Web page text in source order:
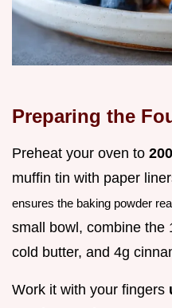
Preparing the
Preheat your oven to
muffin tin with paper
ensures the baking powder
small bowl, combine the
cold butter, and 4g
Work it with your fingers